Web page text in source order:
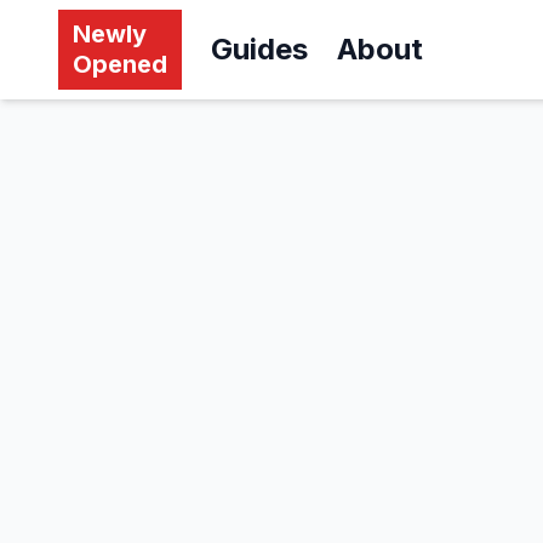
Newly
Opened
Guides About